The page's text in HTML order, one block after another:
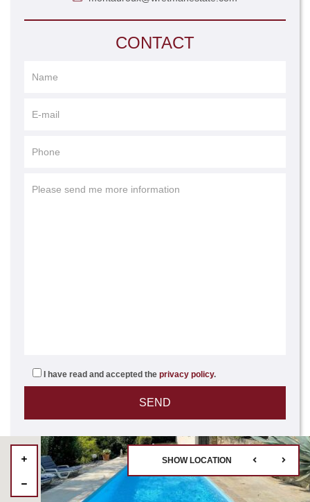
CONTACT
I have read and accepted the privacy policy.
SHOW LOCATION